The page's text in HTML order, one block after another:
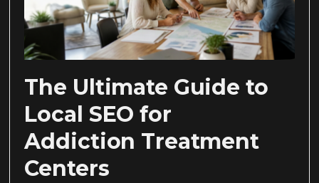
The Ultimate Guide to
Local SEO for
Addiction Treatment
Centers